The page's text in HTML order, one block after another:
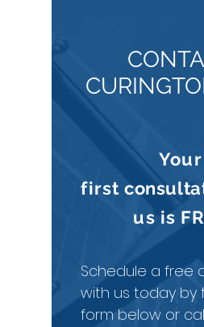
Your
first
us is
Schedule a free
with us today by
form below or